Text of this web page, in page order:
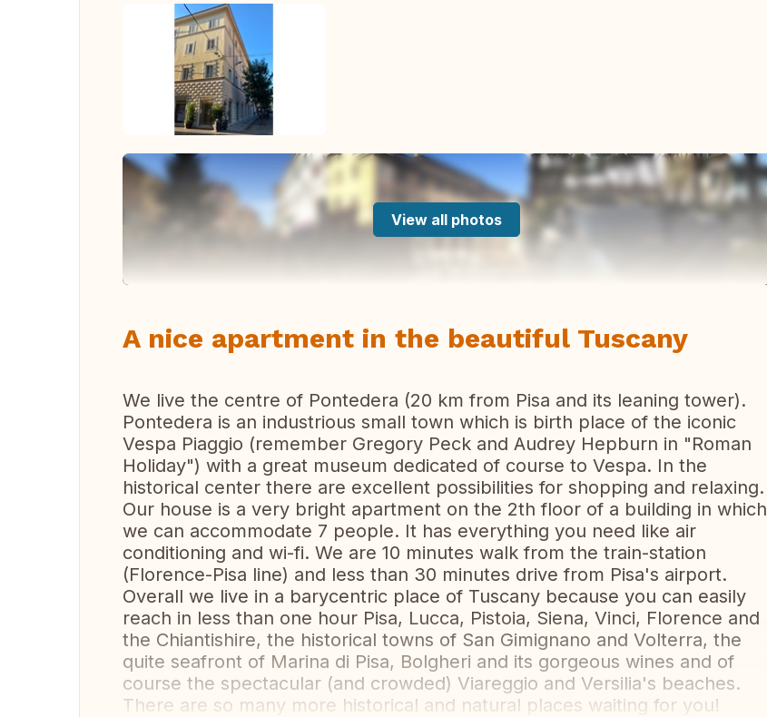
View all photos
A nice apartment in the beautiful Tuscany
We live the centre of Pontedera (20 km from Pisa and its leaning tower).
Pontedera is an industrious small town which is birth place of the iconic
Vespa Piaggio (remember Gregory Peck and Audrey Hepburn in "Roman
Holiday") with a great museum dedicated of course to Vespa. In the
historical center there are excellent possibilities for shopping and relaxing.
Our house is a very bright apartment on the 2th floor of a building in which
we can accommodate 7 people. It has everything you need like air
conditioning and wi-fi. We are 10 minutes walk from the train-station
(Florence-Pisa line) and less than 30 minutes drive from Pisa's airport.
Overall we live in a barycentric place of Tuscany because you can easily
reach in less than one hour Pisa, Lucca, Pistoia, Siena, Vinci, Florence and
the Chiantishire, the historical towns of San Gimignano and Volterra, the
quite seafront of Marina di Pisa, Bolgheri and its gorgeous wines and of
course the spectacular (and crowded) Viareggio and Versilia's beaches.
There are so many more historical and natural places waiting for you!